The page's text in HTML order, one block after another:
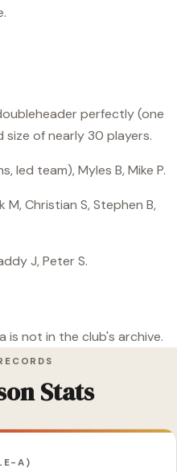
perfectly (one
size of nearly 30 players.
led team), Myles B, Mike P.
M, Christian S, Stephen B,
J, Peter S.
is not in the club's archive.
Stats
A)